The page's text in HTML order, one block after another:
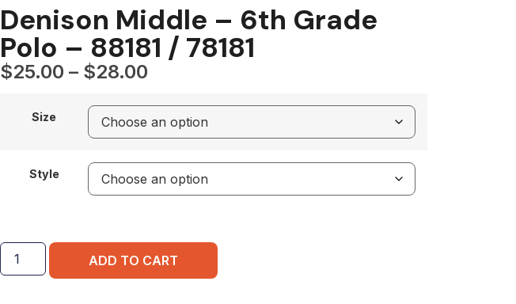
Denison Middle – 6th Grade
Polo – 88181 / 78181
$25.00 – $28.00
Size
Style
ADD TO CART